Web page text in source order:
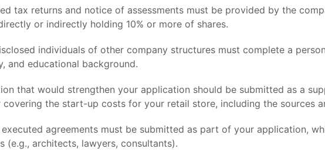
tax returns and notice of assessments must be provided by the
or indirectly holding 10% or more of shares.
individuals of other company structures must complete a
and educational background.
that would strengthen your application should be submitted as a
the start-up costs for your retail store, including the sources
agreements must be submitted as part of your application,
architects, lawyers, consultants).